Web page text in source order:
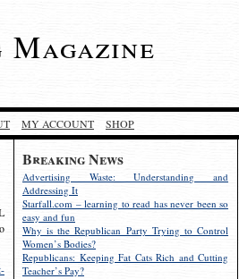
MY ACCOUNT SHOP
Breaking News
Advertising Waste: Understanding and
Addressing It
Starfall.com – learning to read has never been so
easy and fun
Why is the Republican Party Trying to Control
Women’s Bodies?
Republicans: Keeping Fat Cats Rich and Cutting
Teacher’s Pay?